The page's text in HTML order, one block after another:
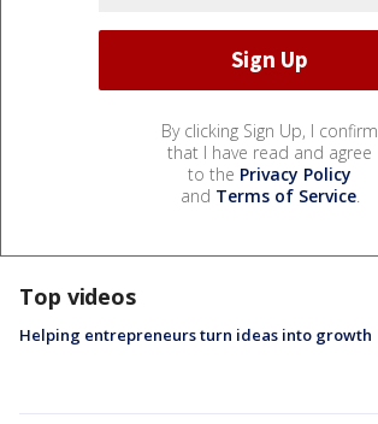
By clicking Sign Up, I confirm
that I have read and agree
to the Privacy Policy
and Terms of Service.
Top videos
Helping entrepreneurs turn ideas into growth